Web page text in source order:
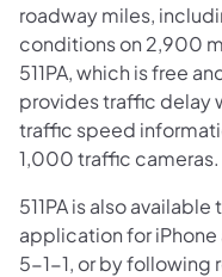
roadway miles,
conditions on 2,900
511PA, which is free
provides traffic delay
traffic speed
1,000 traffic cameras.
511PA is also
application for
5-1-1, or by following